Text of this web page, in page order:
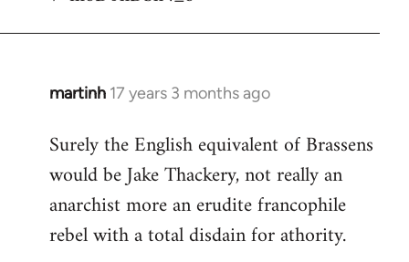
martinh 17 years 3 months ago
In
to
Welcome
libcom.org
Surely the English equivalent of Brassens
would be Jake Thackery, not really an
anarchist more an erudite francophile
rebel with a total disdain for athority.